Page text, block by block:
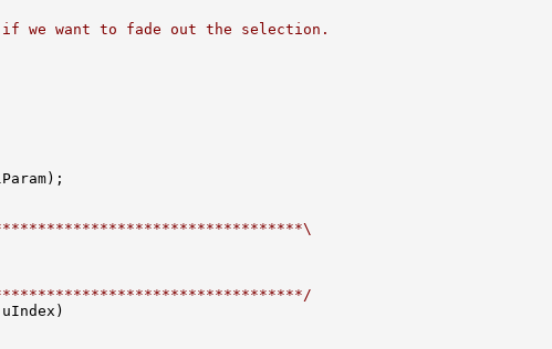
we want to fade out the selection.